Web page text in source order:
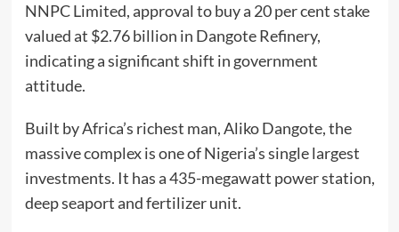
NNPC Limited, approval to buy a 20 per cent stake
valued at $2.76 billion in Dangote Refinery,
indicating a significant shift in government
attitude.
Built by Africa’s richest man, Aliko Dangote, the
massive complex is one of Nigeria’s single largest
investments. It has a 435-megawatt power station,
deep seaport and fertilizer unit.